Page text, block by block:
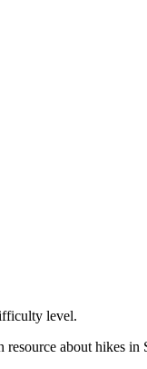
level.
about hikes in